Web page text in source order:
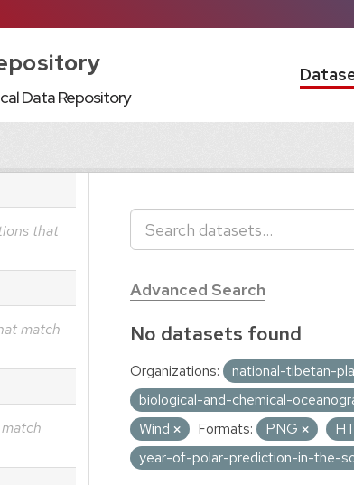
Data Repository
that
match
Advanced Search
No datasets found
Organizations:
national-tibetan-
biological-and-chemical-
Wind
Formats: PNG
year-of-polar-prediction-in-the-